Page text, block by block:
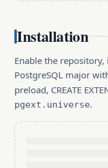
Installation
Enable the
PostgreSQL major
preload, CREATE
pgext.universe.